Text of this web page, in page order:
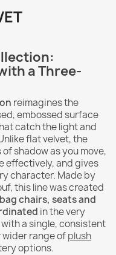
a Three-
reimagines the
embossed surface
catch the light and
flat velvet, the
shadow as you move,
effectively, and gives
character. Made by
this line was created
chairs, seats and
in the very
a single, consistent
wider range ofplush
options.